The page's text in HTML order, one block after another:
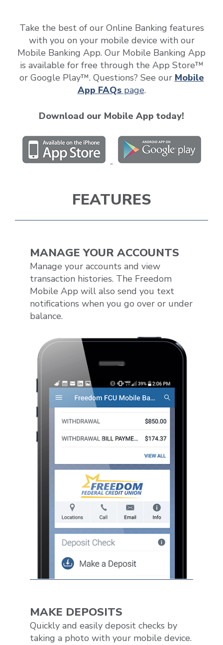
Take the best of our Online Banking features
with you on your mobile device with our
Mobile Banking App. Our Mobile Banking App
is available for free through the App Store™
or Google Play™. Questions? See our Mobile
App FAQspage.
Download our Mobile App today!
FEATURES
MANAGE YOUR ACCOUNTS
Manage your accounts and view
transaction histories. The Freedom
Mobile App will also send you text
notifications when you go over or under
balance.
MAKE DEPOSITS
Quickly and easily deposit checks by
taking a photo with your mobile device.